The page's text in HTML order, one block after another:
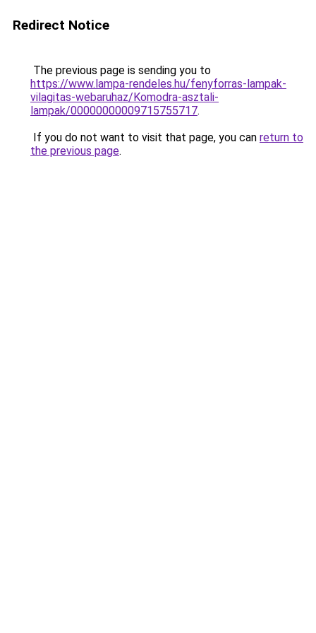
Redirect Notice
The previous page is sending you to
https://www.lampa-rendeles.hu/fenyforras-lampak-
vilagitas-webaruhaz/Komodra-asztali-
lampak/00000000009715755717.
If you do not want to visit that page, you can return to
the previous page.